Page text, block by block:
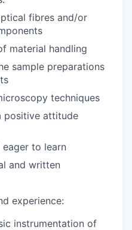
fibres and/or
material handling
sample preparations
techniques
positive attitude
to learn
and written
experience:
instrumentation of